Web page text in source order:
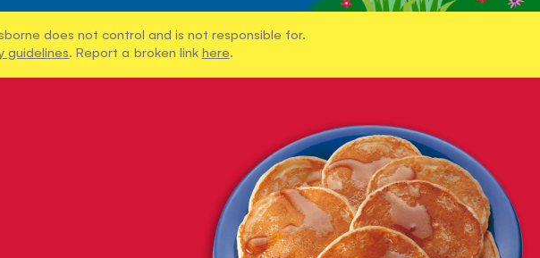
does not control and is not responsible for.
guidelines. Report a broken link here.